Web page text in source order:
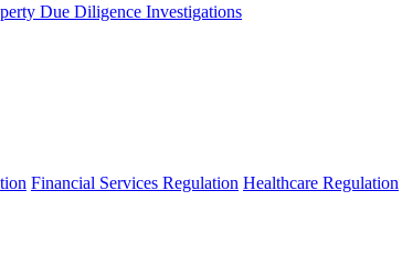
Due Diligence Investigations
Financial Services Regulation Healthcare Regulation